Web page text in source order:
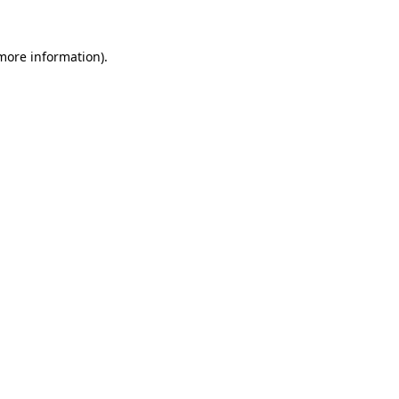
information).